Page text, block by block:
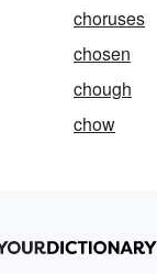
choruses
chosen
chough
chow